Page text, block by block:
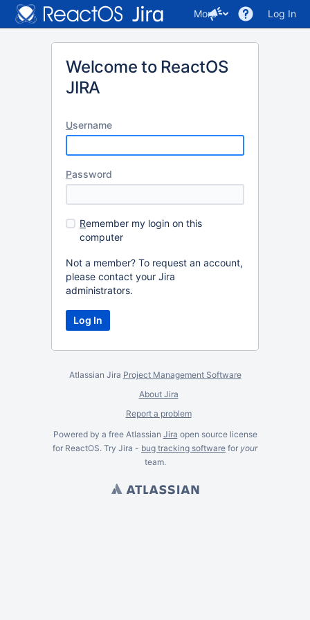
More Log In
Welcome to ReactOS
JIRA
Username
Password
Remember my login on this
computer
Not a member? To request an account,
please contact your Jira
administrators.
Atlassian Jira Project Management Software
About Jira
Report a problem
Powered by a free Atlassian Jira open source license
for ReactOS. Try Jira - bug tracking software for your
team.